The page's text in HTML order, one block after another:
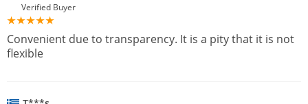
Verified Buyer
Convenient due to transparency. It is a pity that it is not
flexible